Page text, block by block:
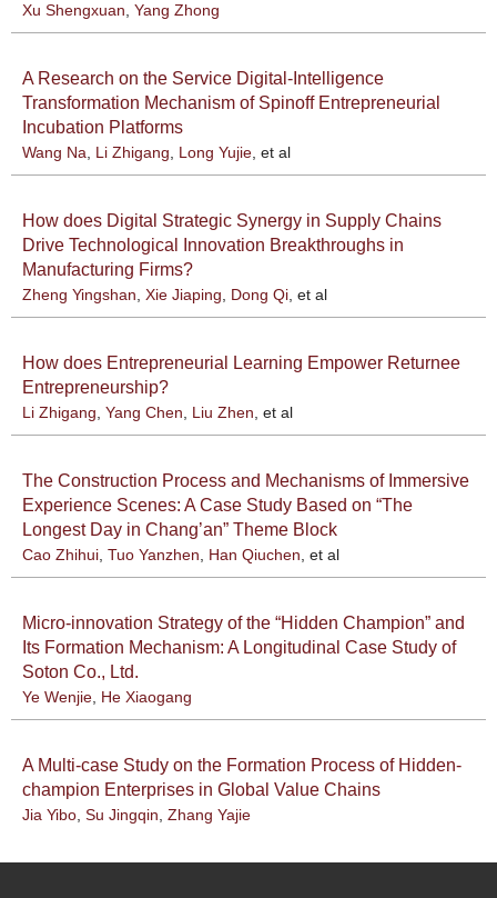
Xu Shengxuan, Yang Zhong
A Research on the Service Digital-Intelligence
Transformation Mechanism of Spinoff Entrepreneurial
Incubation Platforms
Wang Na, Li Zhigang, Long Yujie, et al
How does Digital Strategic Synergy in Supply Chains
Drive Technological Innovation Breakthroughs in
Manufacturing Firms?
Zheng Yingshan, Xie Jiaping, Dong Qi, et al
How does Entrepreneurial Learning Empower Returnee
Entrepreneurship?
Li Zhigang, Yang Chen, Liu Zhen, et al
The Construction Process and Mechanisms of Immersive
Experience Scenes: A Case Study Based on “The
Longest Day in Chang’an” Theme Block
Cao Zhihui, Tuo Yanzhen, Han Qiuchen, et al
Micro-innovation Strategy of the “Hidden Champion” and
Its Formation Mechanism: A Longitudinal Case Study of
Soton Co., Ltd.
Ye Wenjie, He Xiaogang
A Multi-case Study on the Formation Process of Hidden-
champion Enterprises in Global Value Chains
Jia Yibo, Su Jingqin, Zhang Yajie